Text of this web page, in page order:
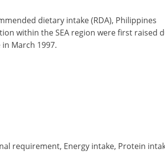
dietary intake (RDA), Philippines
within the SEA region were first raised
March 1997.
requirement, Energy intake, Protein